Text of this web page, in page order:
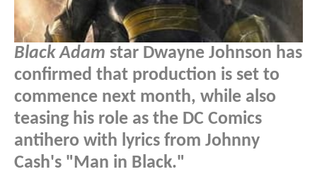
Black Adam star Dwayne Johnson has
confirmed that production is set to
commence next month, while also
teasing his role as the DC Comics
antihero with lyrics from Johnny
Cash's "Man in Black."